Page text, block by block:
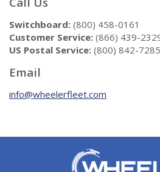
Switchboard: (800) 458-0161
Customer Service: (866) 439-
US Postal Service: (800) 842-7285
Email
info@wheelerfleet.com